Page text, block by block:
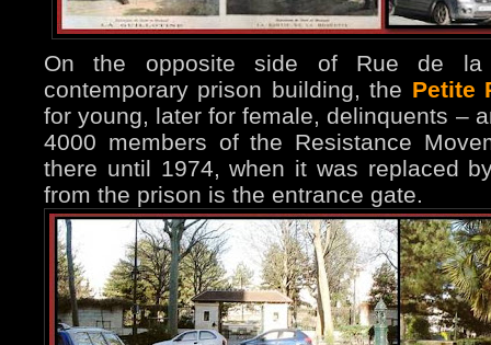
On the opposite side of Rue de la
contemporary prison building, the Petite
for young, later for female, delinquents –
4000 members of the Resistance
there until 1974, when it was replaced
from the prison is the entrance gate.